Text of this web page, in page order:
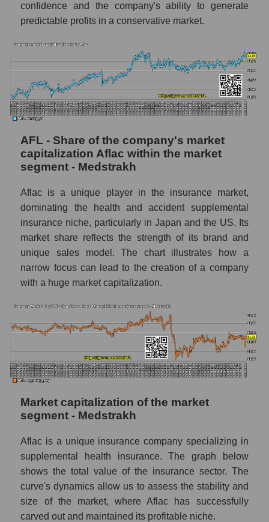
confidence and the company's ability to generate
predictable profits in a conservative market.
AFL - Share of the company's market
capitalization Aflac within the market
segment - Medstrakh
Aflac is a unique player in the insurance market,
dominating the health and accident supplemental
insurance niche, particularly in Japan and the US. Its
market share reflects the strength of its brand and
unique sales model. The chart illustrates how a
narrow focus can lead to the creation of a company
with a huge market capitalization.
Market capitalization of the market
segment - Medstrakh
Aflac is a unique insurance company specializing in
supplemental health insurance. The graph below
shows the total value of the insurance sector. The
curve's dynamics allow us to assess the stability and
size of the market, where Aflac has successfully
carved out and maintained its profitable niche.